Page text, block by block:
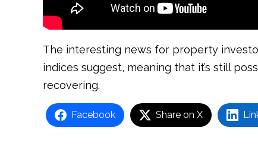
The interesting news for property
indices suggest, meaning that it’s still
recovering.
Facebook Share on X